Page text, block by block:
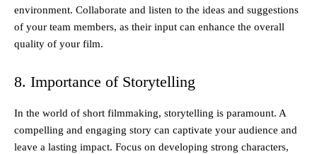
environment. Collaborate and listen to the ideas and suggestions
of your team members, as their input can enhance the overall
quality of your film.
8. Importance of Storytelling
In the world of short filmmaking, storytelling is paramount. A
compelling and engaging story can captivate your audience and
leave a lasting impact. Focus on developing strong characters,